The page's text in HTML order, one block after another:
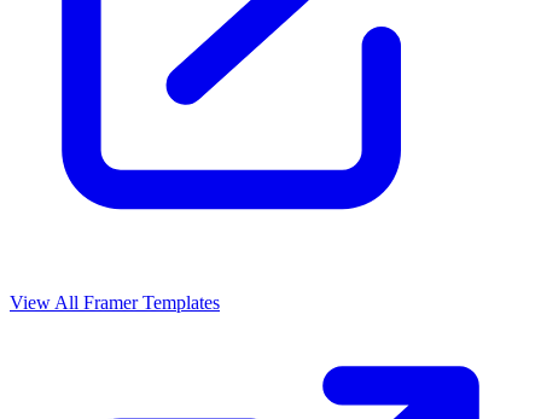
View All Framer Templates